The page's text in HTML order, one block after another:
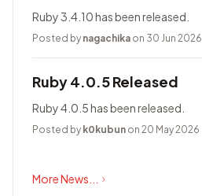
Ruby 3.4.10 has been released.
Posted by nagachika on 30 Jun 2026
Ruby 4.0.5 Released
Ruby 4.0.5 has been released.
Posted by k0kubun on 20 May 2026
More News...